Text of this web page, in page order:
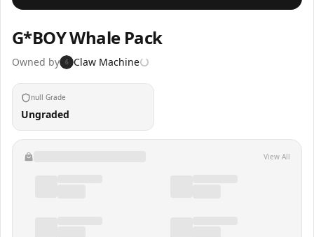
G*BOY Whale Pack
Owned by 6 Claw Machine
null Grade
Ungraded
View All